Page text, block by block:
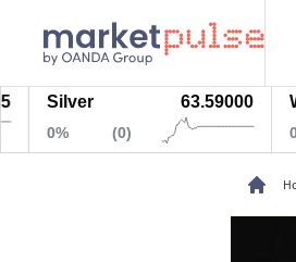
Silver 63.59000 West
0%